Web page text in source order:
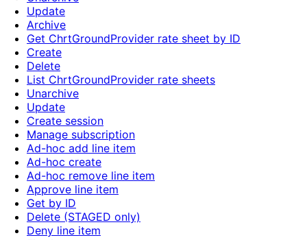
Update
Archive
Get ChrtGroundProvider rate sheet by ID
Create
Delete
List ChrtGroundProvider rate sheets
Unarchive
Update
Create session
Manage subscription
Ad-hoc add line item
Ad-hoc create
Ad-hoc remove line item
Approve line item
Get by ID
Delete (STAGED only)
Deny line item